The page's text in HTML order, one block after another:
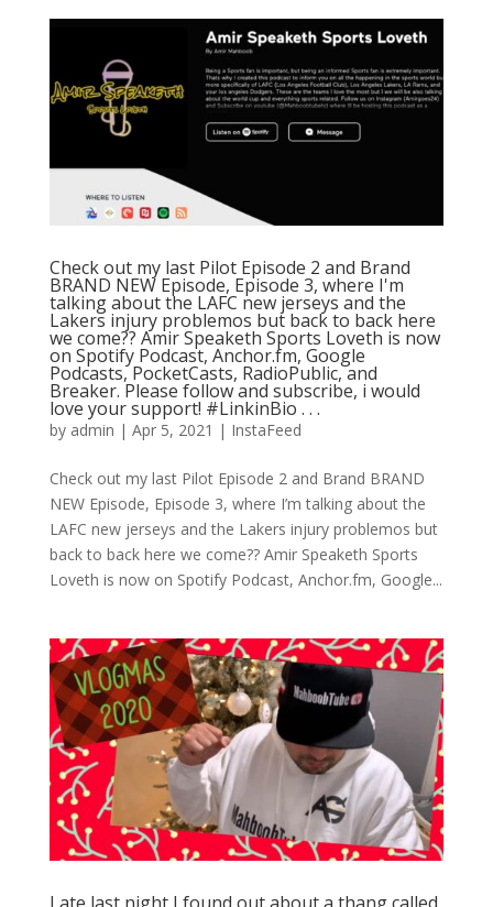
Check out my last Pilot Episode 2 and Brand
BRAND NEW Episode, Episode 3, where I'm
talking about the LAFC new jerseys and the
Lakers injury problemos but back to back here
we come?? Amir Speaketh Sports Loveth is now
on Spotify Podcast, Anchor.fm, Google
Podcasts, PocketCasts, RadioPublic, and
Breaker. Please follow and subscribe, i would
love your support! #LinkinBio⁠ .⁠ .⁠ .⁠
by admin | Apr 5, 2021 | InstaFeed
Check out my last Pilot Episode 2 and Brand BRAND
NEW Episode, Episode 3, where I’m talking about the
LAFC new jerseys and the Lakers injury problemos but
back to back here we come?? Amir Speaketh Sports
Loveth is now on Spotify Podcast, Anchor.fm, Google...